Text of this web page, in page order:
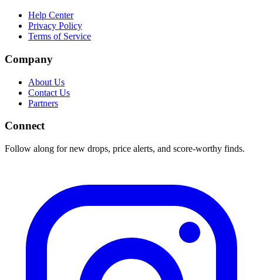
Help Center
Privacy Policy
Terms of Service
Company
About Us
Contact Us
Partners
Connect
Follow along for new drops, price alerts, and score-worthy finds.